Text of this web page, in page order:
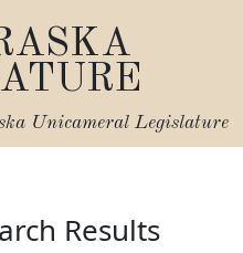
Unicameral Legislature
Results